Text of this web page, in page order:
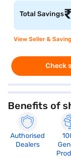
Total Savings₹
View Seller &
Check
Benefits of
Authorised
Dealers